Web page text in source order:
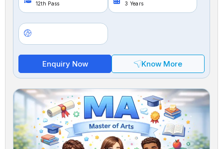
12th Pass
3 Years
Enquiry Now Know More